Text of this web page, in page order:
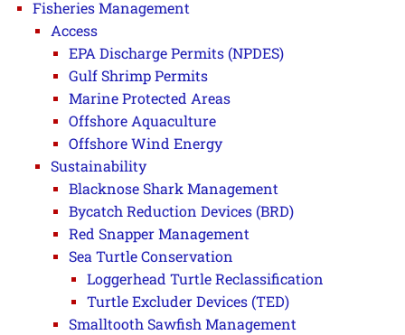
Fisheries Management
Access
EPA Discharge Permits (NPDES)
Gulf Shrimp Permits
Marine Protected Areas
Offshore Aquaculture
Offshore Wind Energy
Sustainability
Blacknose Shark Management
Bycatch Reduction Devices (BRD)
Red Snapper Management
Sea Turtle Conservation
Loggerhead Turtle Reclassification
Turtle Excluder Devices (TED)
Smalltooth Sawfish Management